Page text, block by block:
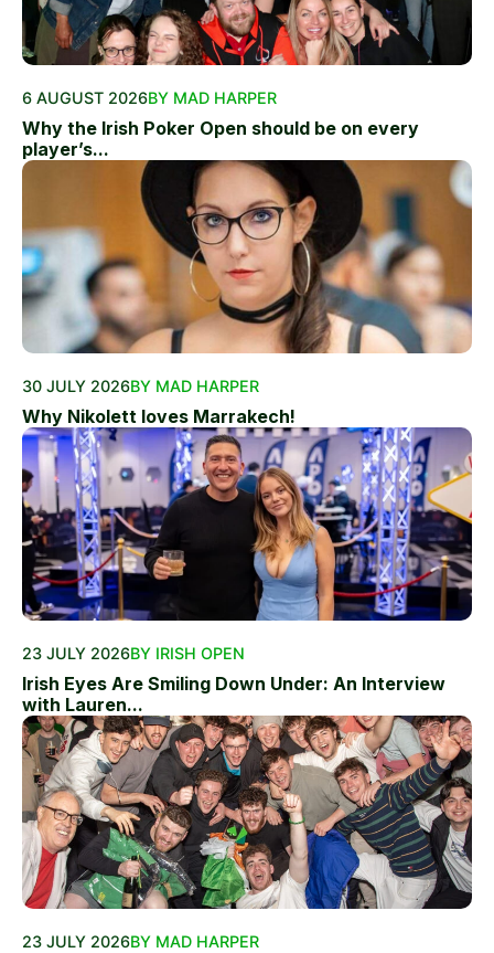
6 AUGUST 2026BY MAD HARPER
Why the Irish Poker Open should be on every
player’s...
30 JULY 2026BY MAD HARPER
Why Nikolett loves Marrakech!
23 JULY 2026BY IRISH OPEN
Irish Eyes Are Smiling Down Under: An Interview
with Lauren...
23 JULY 2026BY MAD HARPER